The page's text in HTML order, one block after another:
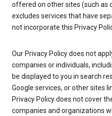
offered on other sites (such as
excludes services that have
not incorporate this Privacy
Our Privacy Policy does not
companies or individuals,
be displayed to you in search
Google services, or other sites
Privacy Policy does not cover
companies and organizations